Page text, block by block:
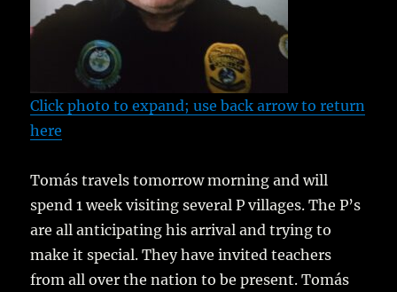
Click photo to expand; use back arrow to return
here
Tomás travels tomorrow morning and will
spend 1 week visiting several P villages. The P’s
are all anticipating his arrival and trying to
make it special. They have invited teachers
from all over the nation to be present. Tomás